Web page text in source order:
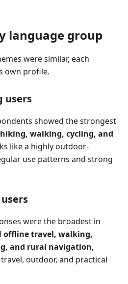
language group
were similar, each
own profile.
users
showed the strongest
hiking, walking, cycling, and
like a highly outdoor-
use patterns and strong
were the broadest in
offline travel, walking,
and rural navigation,
outdoor, and practical